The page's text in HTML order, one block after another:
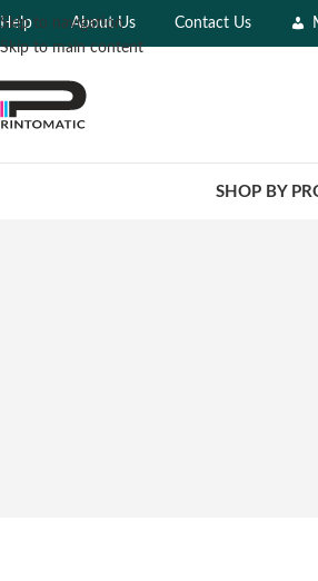
Skip to navigation
Skip to main content
Help About Us Contact Us
SHOP BY